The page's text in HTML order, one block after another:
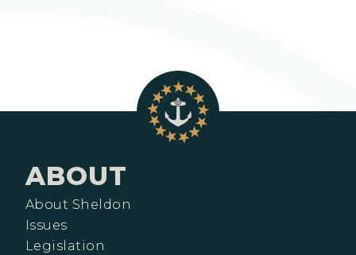
ABOUT
About Sheldon
Issues
Legislation